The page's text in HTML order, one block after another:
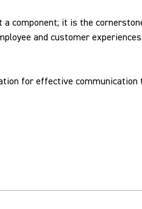
component; it is the
and customer
for effective communication